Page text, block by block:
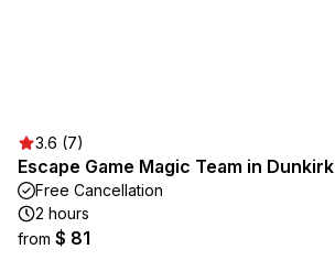
3.6 (7)
Escape Game Magic Team in Dunkirk
Free Cancellation
2 hours
from $ 81